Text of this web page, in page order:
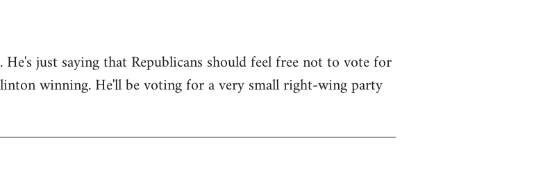
just saying that Republicans should feel free not to vote for
winning. He'll be voting for a very small right-wing party